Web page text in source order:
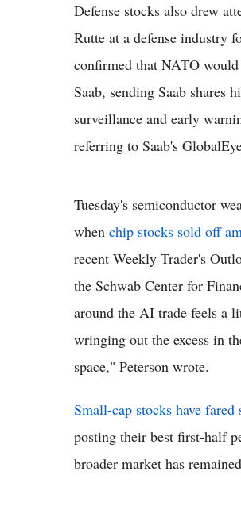
Defense stocks also drew
Rutte at a defense industry
confirmed that NATO
Saab, sending Saab shares
surveillance and early
referring to Saab's
Tuesday's semiconductor
when chip stocks sold off
recent Weekly Trader's
the Schwab Center for
around the AI trade feels a
wringing out the excess in
space," Peterson wrote.
Small-cap stocks have
posting their best first-half
broader market has